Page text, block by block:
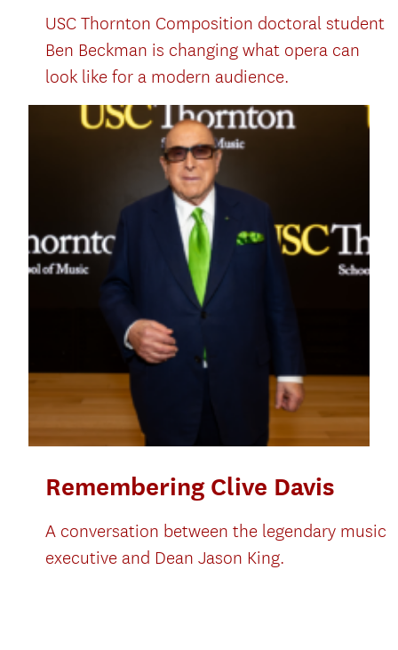
USC Thornton Composition doctoral student
Ben Beckman is changing what opera can
look like for a modern audience.
Remembering Clive Davis
A conversation between the legendary music
executive and Dean Jason King.